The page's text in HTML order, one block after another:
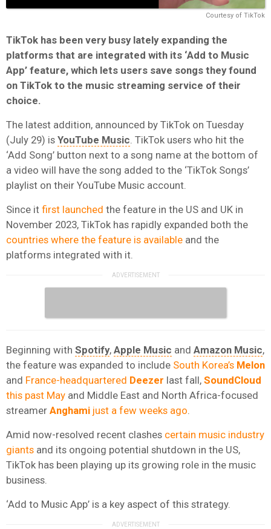
Courtesy of TikTok
TikTok has been very busy lately expanding the
platforms that are integrated with its ‘Add to Music
App’ feature, which lets users save songs they found
on TikTok to the music streaming service of their
choice.
The latest addition, announced by TikTok on Tuesday
(July 29) is YouTube Music . TikTok users who hit the
‘Add Song’ button next to a song name at the bottom of
a video will have the song added to the ‘TikTok Songs’
playlist on their YouTube Music account.
Since it first launched the feature in the US and UK in
November 2023, TikTok has rapidly expanded both the
countries where the feature is available and the
platforms integrated with it.
Beginning with Spotify, Apple Music and Amazon Music,
the feature was expanded to include South Korea’s Melon
and France-headquartered Deezer last fall, SoundCloud
this past May and Middle East and North Africa-focused
streamer Anghami just a few weeks ago
Amid now-resolved recent clashes certain music industry
giants and its ongoing potential shutdown in the US,
TikTok has been playing up its growing role in the music
business.
‘Add to Music App’ is a key aspect of this strategy.